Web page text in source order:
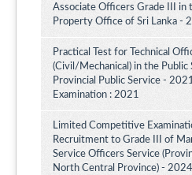
Associate Officers Grade III in
Property Office of Sri Lanka -
Practical Test for Technical
(Civil/Mechanical) in the Public
Provincial Public Service -
Examination : 2021
Limited Competitive
Recruitment to Grade III of
Service Officers Service
North Central Province) -